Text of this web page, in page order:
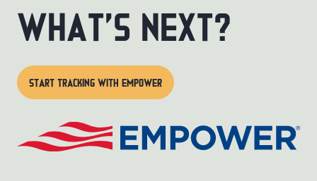
What’s Next?
START TRACKING WITH EMPOWER